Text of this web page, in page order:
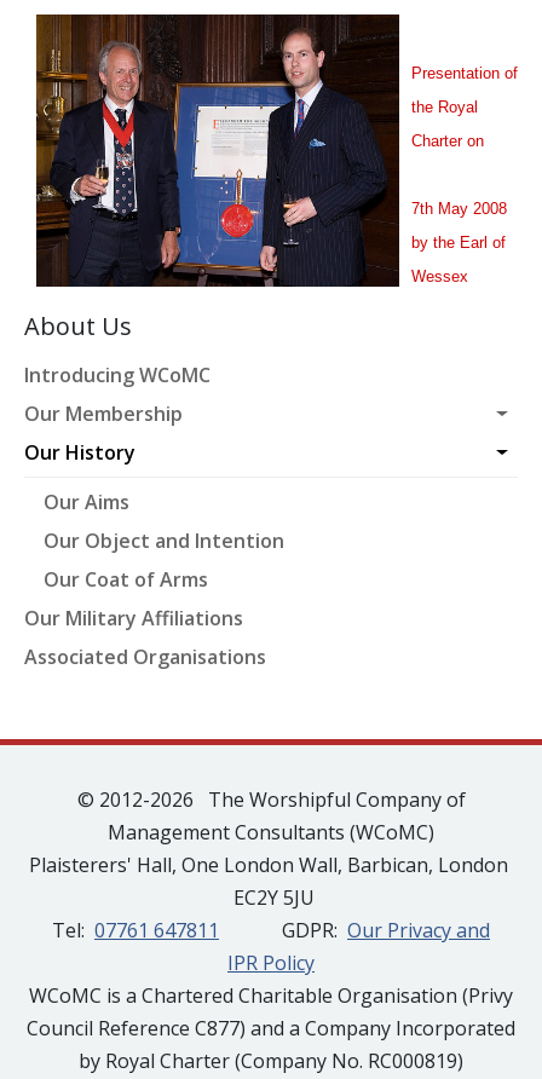
About Us
Introducing WCoMC
Our Membership
Our History
Our Aims
Our Object and Intention
Our Coat of Arms
Our Military Affiliations
Associated Organisations
Presentation of
the Royal
Charter on
7th May 2008
by the Earl of
Wessex
© 2012-2026 The Worshipful Company of
Management Consultants (WCoMC)
Plaisterers' Hall, One London Wall, Barbican, London
EC2Y 5JU
Tel: 07761 647811 GDPR: Our Privacy and
IPR Policy
WCoMC is a Chartered Charitable Organisation (Privy
Council Reference C877) and a Company Incorporated
by Royal Charter (Company No. RC000819)